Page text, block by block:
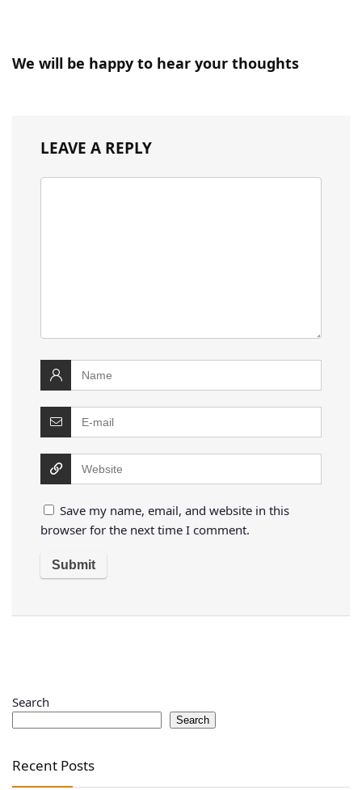
We will be happy to hear your thoughts
LEAVE A REPLY
Save my name, email, and website in this
browser for the next time I comment.
Search
Search
Recent Posts